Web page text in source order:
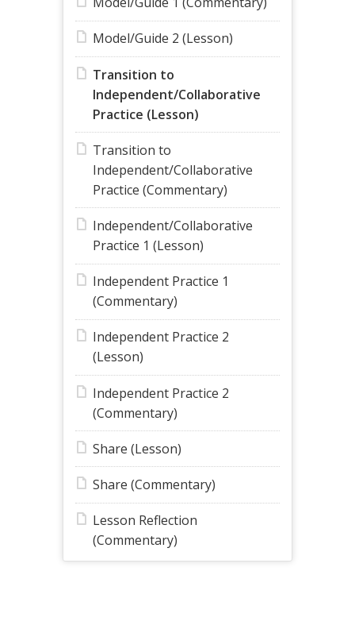
Model/Guide 2 (Lesson)
Transition to
Independent/Collaborative
Practice (Lesson)
Transition to
Independent/Collaborative
Practice (Commentary)
Independent/Collaborative
Practice 1 (Lesson)
Independent Practice 1
(Commentary)
Independent Practice 2
(Lesson)
Independent Practice 2
(Commentary)
Share (Lesson)
Share (Commentary)
Lesson Reflection
(Commentary)